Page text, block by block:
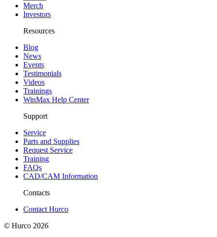
Merch
Investors
Resources
Blog
News
Events
Testimonials
Videos
Trainings
WinMax Help Center
Support
Service
Parts and Supplies
Request Service
Training
FAQs
CAD/CAM Information
Contacts
Contact Hurco
© Hurco 2026